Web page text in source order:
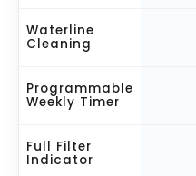
Waterline
Cleaning
Programmable
Weekly Timer
Full Filter
Indicator